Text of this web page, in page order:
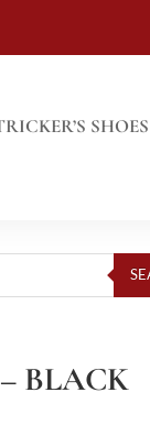
SHOES
BLACK